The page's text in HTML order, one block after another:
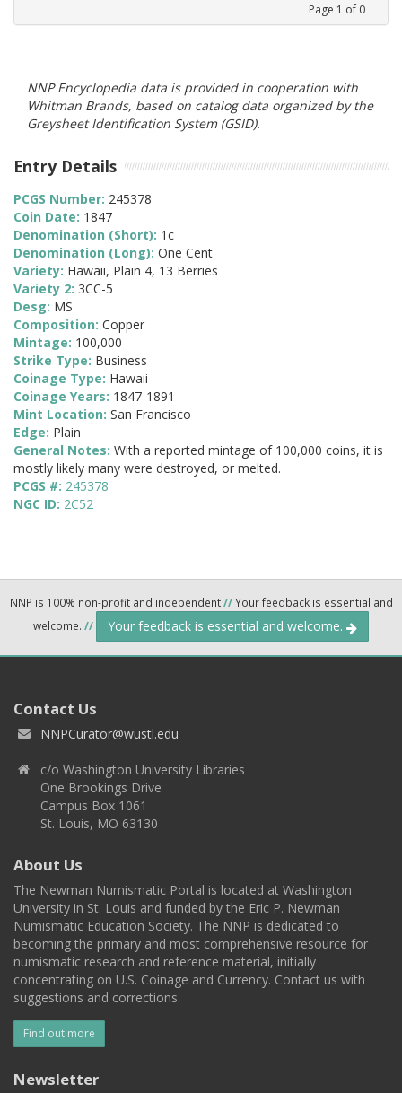
Page 1 of 0
NNP Encyclopedia data is provided in cooperation with
Whitman Brands, based on catalog data organized by the
Greysheet Identification System (GSID).
Entry Details
PCGS Number: 245378
Coin Date: 1847
Denomination (Short): 1c
Denomination (Long): One Cent
Variety: Hawaii, Plain 4, 13 Berries
Variety 2: 3CC-5
Desg: MS
Composition: Copper
Mintage: 100,000
Strike Type: Business
Coinage Type: Hawaii
Coinage Years: 1847-1891
Mint Location: San Francisco
Edge: Plain
General Notes: With a reported mintage of 100,000 coins, it is
mostly likely many were destroyed, or melted.
PCGS #: 245378
NGC ID: 2C52
NNP is 100% non-profit and independent//Your feedback is essential and
welcome. // Your feedback is essential and welcome.
Contact Us
NNPCurator@wustl.edu
c/o Washington University Libraries
One Brookings Drive
Campus Box 1061
St. Louis, MO 63130
About Us
The Newman Numismatic Portal is located at Washington
University in St. Louis and funded by the Eric P. Newman
Numismatic Education Society. The NNP is dedicated to
becoming the primary and most comprehensive resource for
numismatic research and reference material, initially
concentrating on U.S. Coinage and Currency. Contact us with
suggestions and corrections.
Find out more
Newsletter